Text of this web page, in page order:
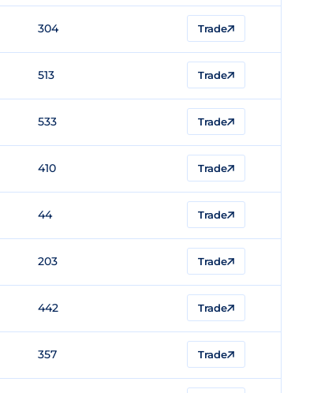
304 Trade
513 Trade
533 Trade
410 Trade
44 Trade
203 Trade
442 Trade
357 Trade